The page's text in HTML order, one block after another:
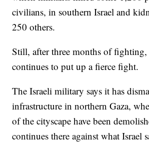
civilians, in southern Israel and
250 others.
Still, after three months of fighting,
continues to put up a fierce fight.
The Israeli military says it has
infrastructure in northern Gaza,
of the cityscape have been
continues there against what Israel